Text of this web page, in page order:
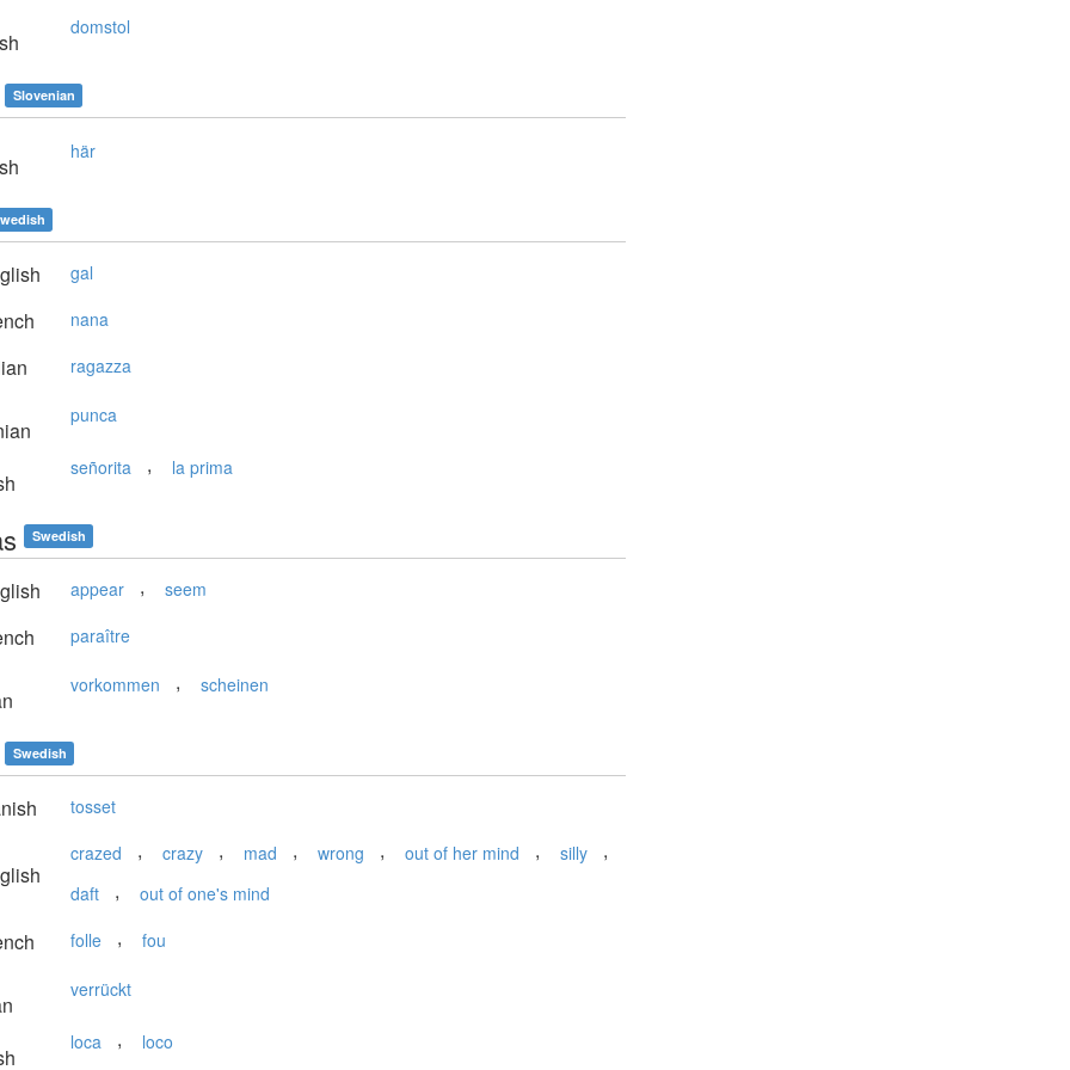
domstol
Slovenian
här
gal
nana
ragazza
punca
señorita , la prima
Swedish
appear , seem
paraître
vorkommen , scheinen
Swedish
tosset
crazed , crazy , mad , wrong , out of her mind , silly ,
daft , out of one's mind
folle , fou
verrückt
loca , loco